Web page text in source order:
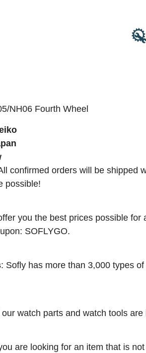
NH06 Fourth Wheel
confirmed orders will be shipped
possible!
you the best prices possible
SOFLYGO.
: Sofly has more than 3,000 types
our watch parts and watch tools
are looking for an item that is